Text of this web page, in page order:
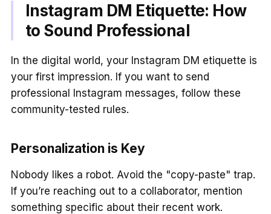
Instagram DM Etiquette: How
to Sound Professional
In the digital world, your Instagram DM etiquette is
your first impression. If you want to send
professional Instagram messages, follow these
community-tested rules.
Personalization is Key
Nobody likes a robot. Avoid the "copy-paste" trap.
If you’re reaching out to a collaborator, mention
something specific about their recent work.